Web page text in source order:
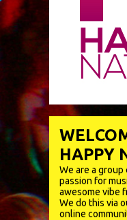
HAPPY
We are a
passion for
awesome vibe
We do this via
online